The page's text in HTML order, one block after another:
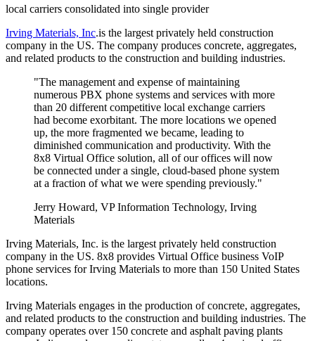
local carriers consolidated into single provider
Irving Materials, Inc.is the largest privately held construction
company in the US. The company produces concrete, aggregates,
and related products to the construction and building industries.
"The management and expense of maintaining
numerous PBX phone systems and services with more
than 20 different competitive local exchange carriers
had become exorbitant. The more locations we opened
up, the more fragmented we became, leading to
diminished communication and productivity. With the
8x8 Virtual Office solution, all of our offices will now
be connected under a single, cloud-based phone system
at a fraction of what we were spending previously."
Jerry Howard, VP Information Technology, Irving
Materials
Irving Materials, Inc. is the largest privately held construction
company in the US. 8x8 provides Virtual Office business VoIP
phone services for Irving Materials to more than 150 United States
locations.
Irving Materials engages in the production of concrete, aggregates,
and related products to the construction and building industries. The
company operates over 150 concrete and asphalt paving plants